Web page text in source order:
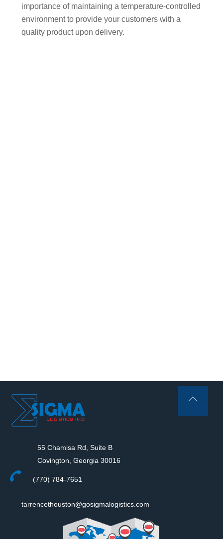
importance of maintaining a temperature-controlled
environment to provide your customers with a
quality product upon delivery.
55 Chamisa Rd, Suite B
Covington, Georgia 30016
(770) 784-7651
tarrencethouston@gosigmalogistics.com